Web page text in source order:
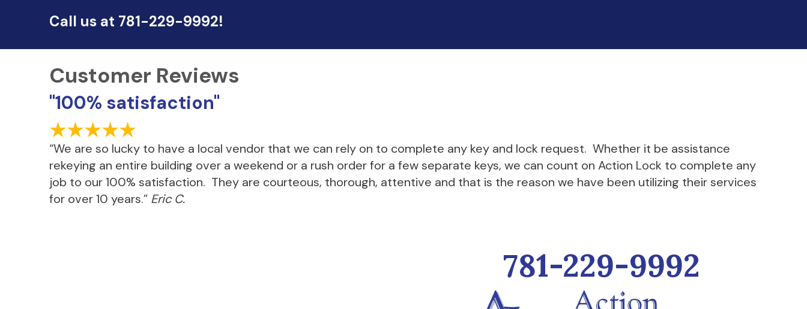
Call us at 781-229-9992!
"100% satisfaction"
“We are so lucky to have a local vendor that we can rely on to complete any key and lock request. Whether it be assistance
rekeying an entire building over a weekend or a rush order for a few separate keys, we can count on Action Lock to complete any
job to our 100% satisfaction. They are courteous, thorough, attentive and that is the reason we have been utilizing their services
for over 10 years.” Eric C.
781-229-9992